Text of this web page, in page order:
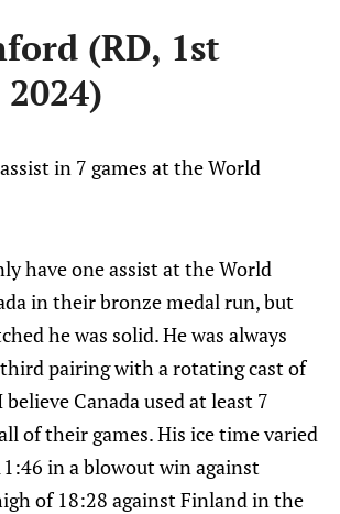
(RD, 1st
in 7 games at the World
have one assist at the World
in their bronze medal run, but
he was solid. He was always
pairing with a rotating cast of
Canada used at least 7
of their games. His ice time varied
in a blowout win against
of 18:28 against Finland in the